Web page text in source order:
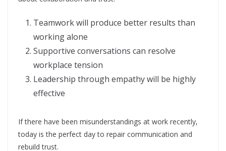
Teamwork will produce better results than
working alone
Supportive conversations can resolve
workplace tension
Leadership through empathy will be highly
effective
If there have been misunderstandings at work recently,
today is the perfect day to repair communication and
rebuild trust.